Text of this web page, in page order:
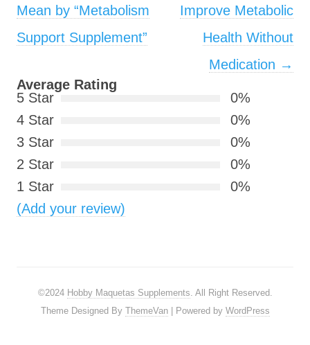
Mean by “Metabolism
Support Supplement”
Improve Metabolic
Health Without
Medication →
Average Rating
5 Star
0%
4 Star
0%
3 Star
0%
2 Star
0%
1 Star
0%
(Add your review)
©2024 Hobby Maquetas Supplements. All Right Reserved.
Theme Designed By ThemeVan| Powered by WordPress